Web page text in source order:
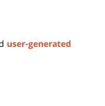
user-generated